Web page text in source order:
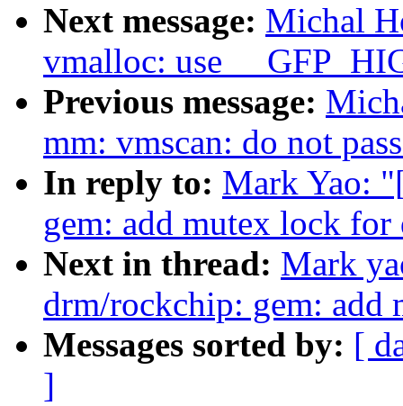
Next message: Michal
vmalloc: use
Previous message:
mm: vmscan: do not
In reply to: Mark Yao:
gem: add mutex lock
Next in thread: Mark
drm/rockchip: gem:
Messages sorted by: [
]